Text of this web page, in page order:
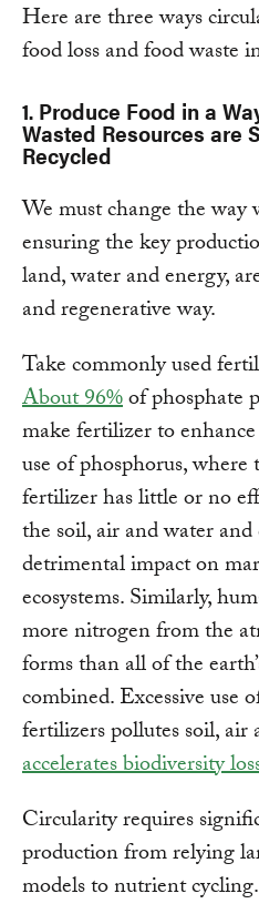
Here are three ways
food loss and food waste
1. Produce Food in a
Wasted Resources are
Recycled
We must change the way
ensuring the key
land, water and energy,
and regenerative way.
Take commonly used
About 96%of phosphate
make fertilizer to
use of phosphorus,
fertilizer has little or no
the soil, air and water
detrimental impact on
ecosystems. Similarly,
more nitrogen from the
forms than all of the
combined. Excessive use
fertilizers pollutes soil, air
accelerates biodiversity
Circularity requires
production from relying
models to nutrient cycling.